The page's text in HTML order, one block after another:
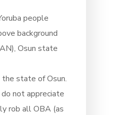
people
background
Osun state
the state of Osun.
not appreciate
rob all OBA (as